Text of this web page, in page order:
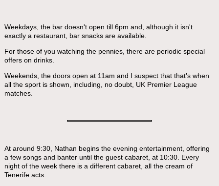
Weekdays, the bar doesn't open till 6pm and, although it isn't
exactly a restaurant, bar snacks are available.
For those of you watching the pennies, there are periodic special
offers on drinks.
Weekends, the doors open at 11am and I suspect that that's when
all the sport is shown, including, no doubt, UK Premier League
matches.
At around 9:30, Nathan begins the evening entertainment, offering
a few songs and banter until the guest cabaret, at 10:30. Every
night of the week there is a different cabaret, all the cream of
Tenerife acts.